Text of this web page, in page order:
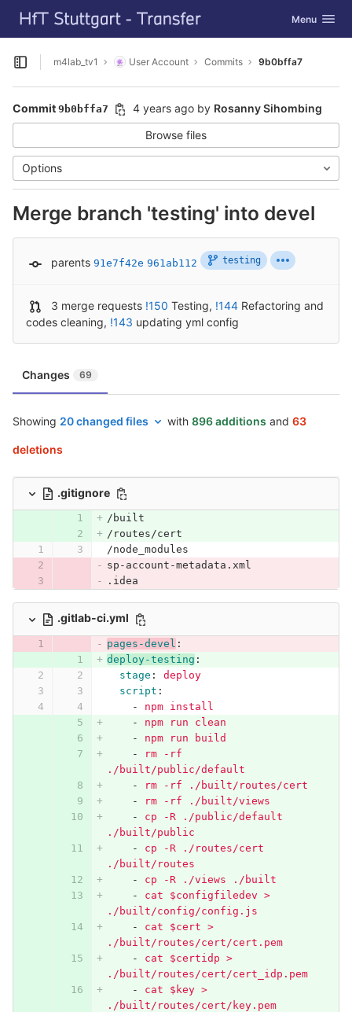
Skip to content
GitLab Toggle
Menu
Open sidebar
m4lab_tv1 User Account Commits 9b0bffa7
Commit 9b0bffa7 4 years ago by Rosanny Sihombing
Browse files
Options
Merge branch 'testing' into devel
parents 91e7f42e 961ab112 testing
3 merge requests !150 Testing, !144 Refactoring and
codes cleaning, !143 updating yml config
Changes 69
Showing 20 changed files with 896 additions and 63
deletions
.gitignore
/built
/routes/cert
/node_modules
sp-account-metadata.xml
.idea
.gitlab-ci.yml
pages-devel :
deploy-testing :
stage :
deploy
script :
-
npm install
-
npm run clean
-
npm run build
-
rm -rf
./built/public/default
-
rm -rf ./built/routes/cert
-
rm -rf ./built/views
-
cp -R ./public/default
./built/public
-
cp -R ./routes/cert
./built/routes
-
cp -R ./views ./built
-
cat $configfiledev >
./built/config/config.js
-
cat $cert >
./built/routes/cert/cert.pem
-
cat $certidp >
./built/routes/cert/cert_idp.pem
-
cat $key >
./built/routes/cert/key.pem